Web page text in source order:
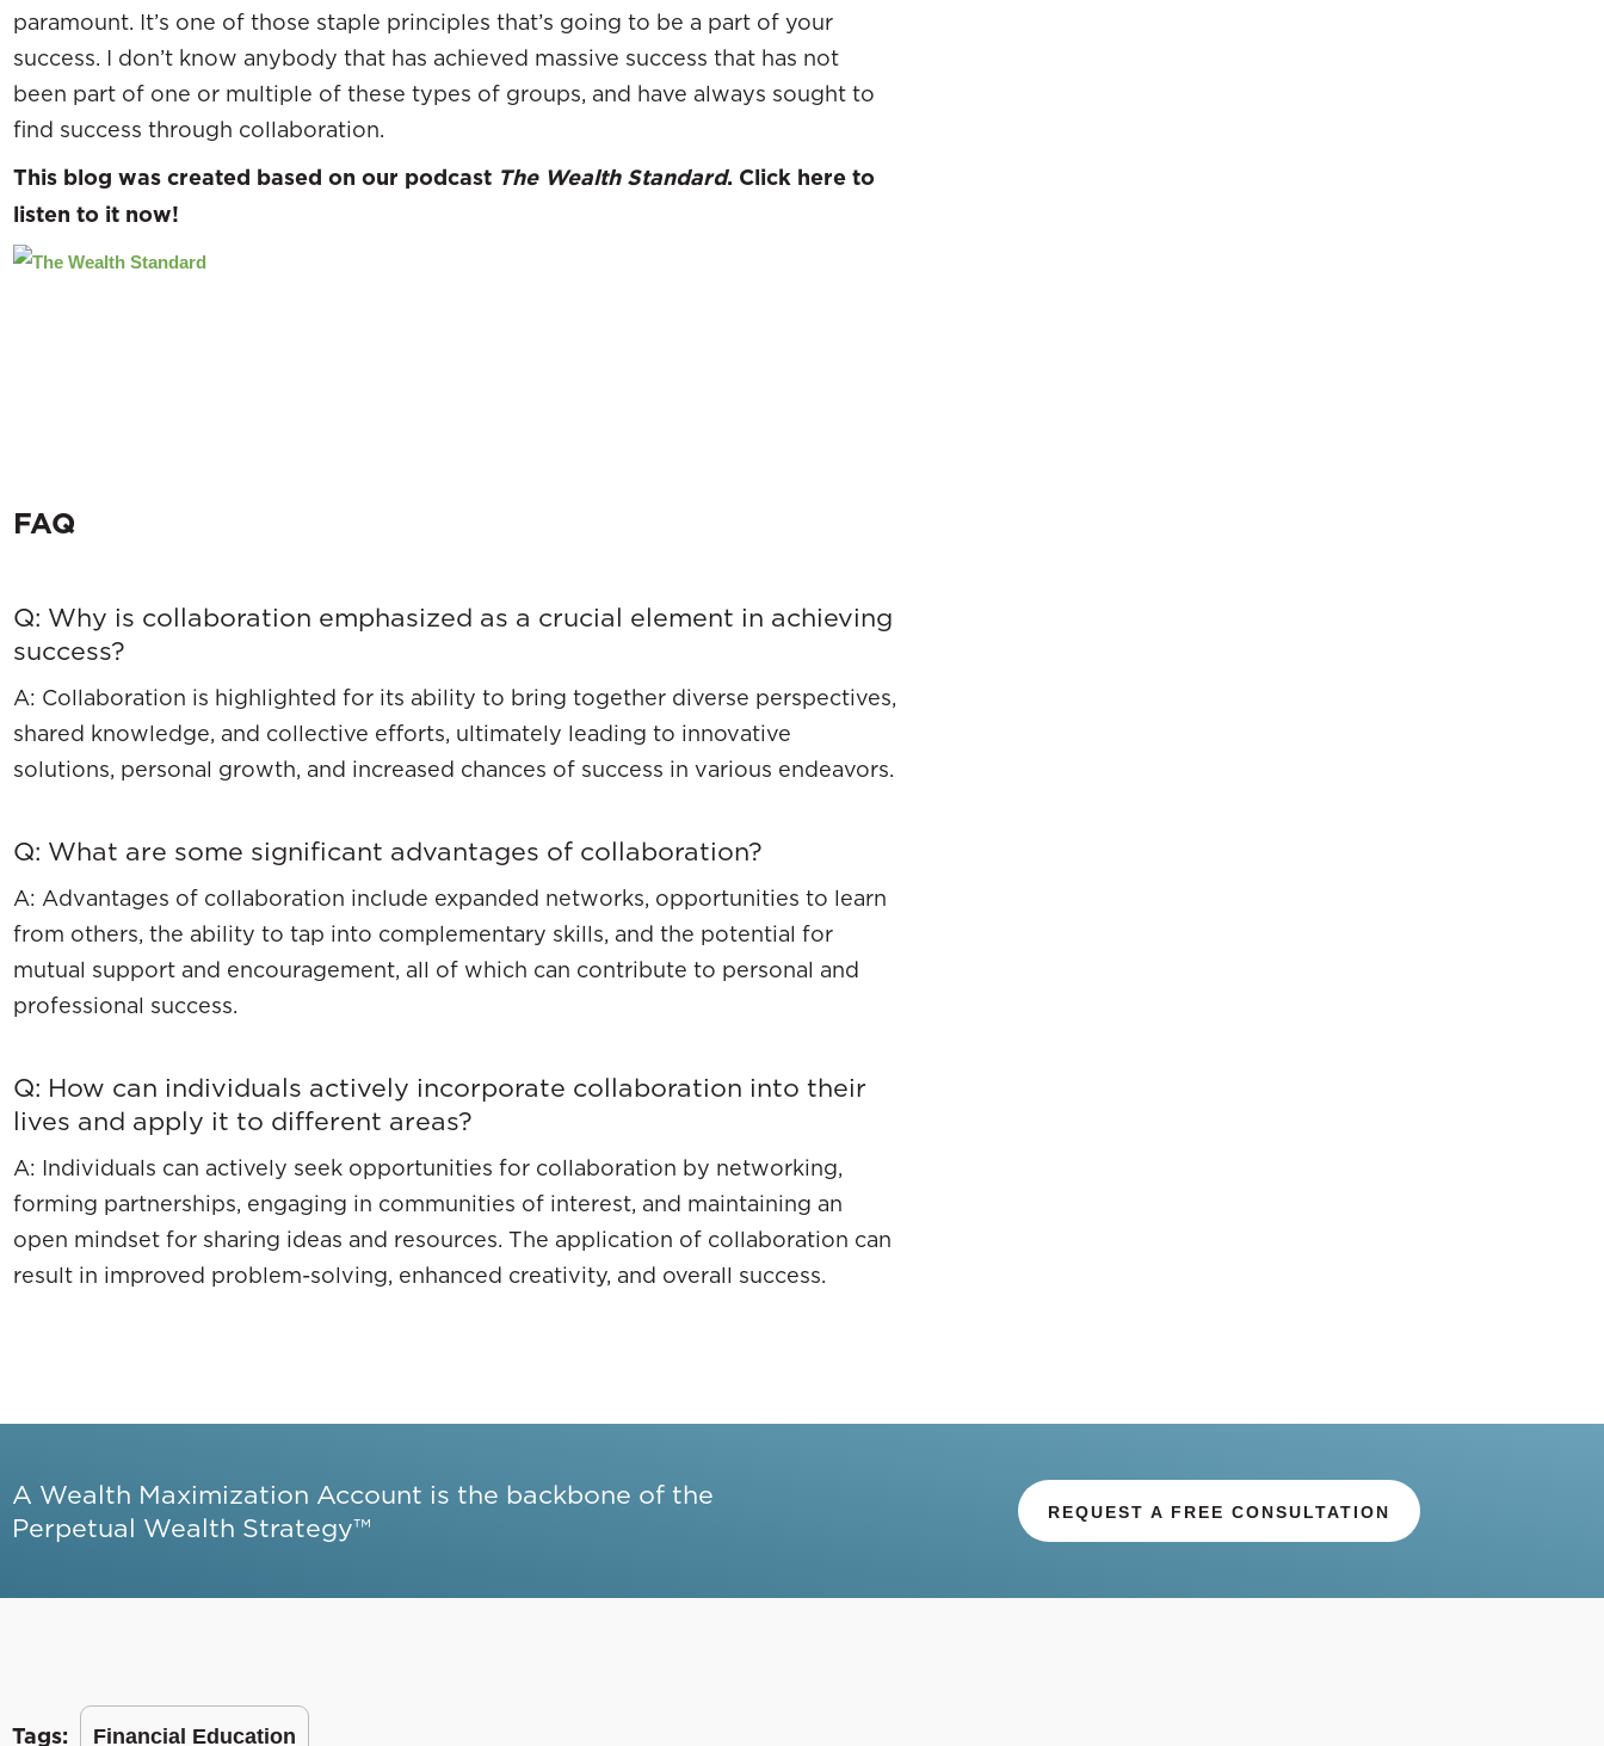
paramount. It’s one of those staple principles that’s going to be a part of your
success. I don’t know anybody that has achieved massive success that has not
been part of one or multiple of these types of groups, and have always sought to
find success through collaboration.
This blog was created based on our podcast The Wealth Standard. Click here to
listen to it now!
FAQ
Q: Why is collaboration emphasized as a crucial element in achieving
success?
A: Collaboration is highlighted for its ability to bring together diverse perspectives,
shared knowledge, and collective efforts, ultimately leading to innovative
solutions, personal growth, and increased chances of success in various endeavors.
Q: What are some significant advantages of collaboration?
A: Advantages of collaboration include expanded networks, opportunities to learn
from others, the ability to tap into complementary skills, and the potential for
mutual support and encouragement, all of which can contribute to personal and
professional success.
Q: How can individuals actively incorporate collaboration into their
lives and apply it to different areas?
A: Individuals can actively seek opportunities for collaboration by networking,
forming partnerships, engaging in communities of interest, and maintaining an
open mindset for sharing ideas and resources. The application of collaboration can
result in improved problem-solving, enhanced creativity, and overall success.
A Wealth Maximization Account is the backbone of the
Perpetual Wealth Strategy™
REQUEST A FREE CONSULTATION
Tags: Financial Education